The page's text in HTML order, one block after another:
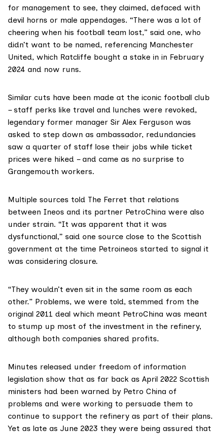
for management to see, they claimed, defaced with
devil horns or male appendages. “There was a lot of
cheering when his football team lost,” said one, who
didn’t want to be named, referencing Manchester
United, which Ratcliffe bought a stake in in February
2024 and now runs.
Similar cuts have been made at the iconic football club
– staff perks like travel and lunches were revoked,
legendary former manager Sir Alex Ferguson was
asked to step down as ambassador, redundancies
saw a quarter of staff lose their jobs while ticket
prices were hiked – and came as no surprise to
Grangemouth workers.
Multiple sources told The Ferret that relations
between Ineos and its partner PetroChina were also
under strain. “It was apparent that it was
dysfunctional,” said one source close to the Scottish
government at the time Petroineos started to signal it
was considering closure.
“They wouldn’t even sit in the same room as each
other.” Problems, we were told, stemmed from the
original 2011 deal which meant PetroChina was meant
to stump up most of the investment in the refinery,
although both companies shared profits.
Minutes released under freedom of information
legislation show that as far back as April 2022 Scottish
ministers had been warned by Petro China of
problems and were working to persuade them to
continue to support the refinery as part of their plans.
Yet as late as June 2023 they were being assured that